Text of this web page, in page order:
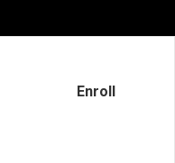
Enroll